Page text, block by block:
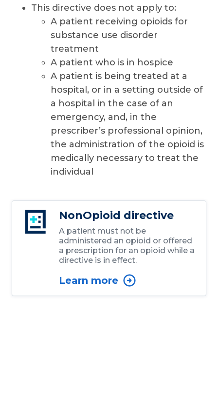
This directive does not apply to:
A patient receiving opioids for
substance use disorder
treatment
A patient who is in hospice
A patient is being treated at a
hospital, or in a setting outside of
a hospital in the case of an
emergency, and, in the
prescriber’s professional opinion,
the administration of the opioid is
medically necessary to treat the
individual
NonOpioid directive
A patient must not be
administered an opioid or offered
a prescription for an opioid while a
directive is in effect.
Learn more